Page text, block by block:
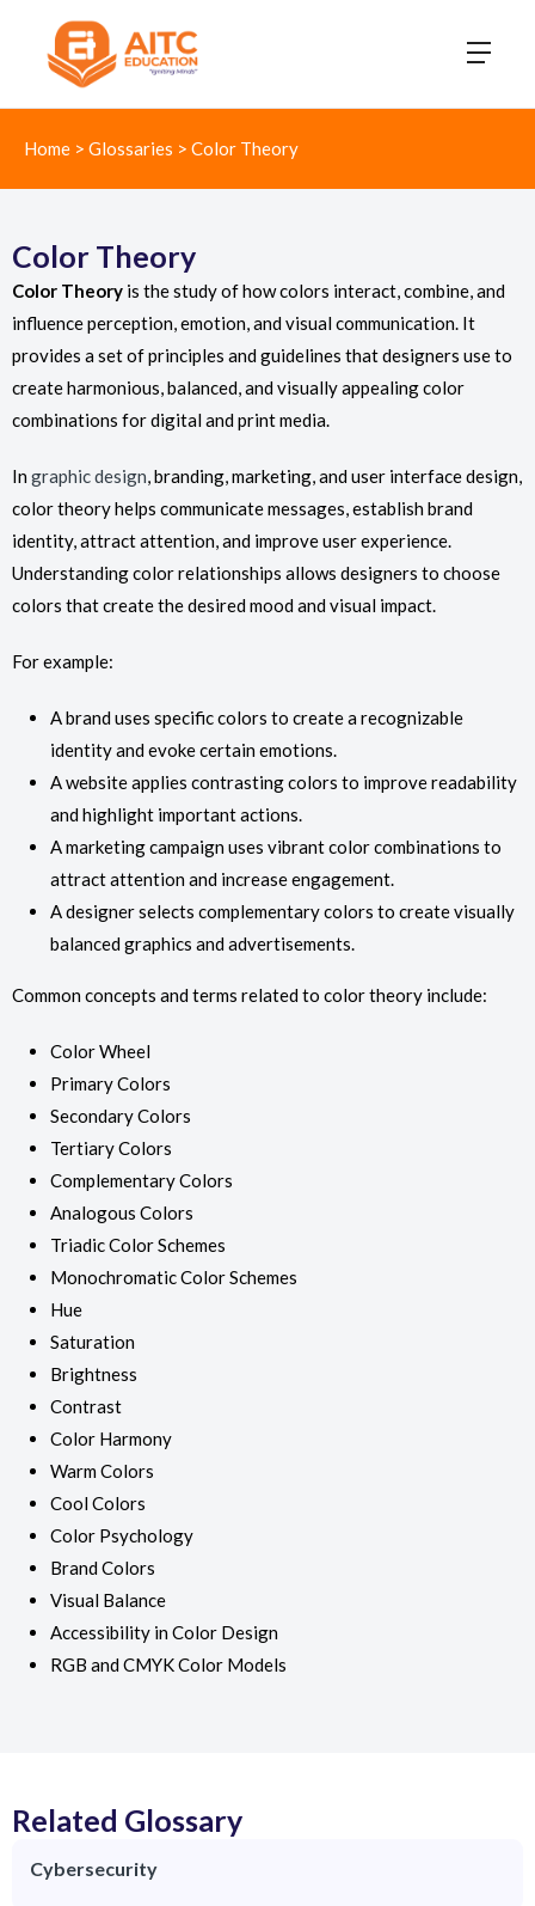
Home > Glossaries > Color Theory
Color Theory
Color Theory is the study of how colors interact, combine, and
influence perception, emotion, and visual communication. It
provides a set of principles and guidelines that designers use to
create harmonious, balanced, and visually appealing color
combinations for digital and print media.
Ingraphic design, branding, marketing, and user interface design,
color theory helps communicate messages, establish brand
identity, attract attention, and improve user experience.
Understanding color relationships allows designers to choose
colors that create the desired mood and visual impact.
For example:
A brand uses specific colors to create a recognizable
identity and evoke certain emotions.
A website applies contrasting colors to improve readability
and highlight important actions.
A marketing campaign uses vibrant color combinations to
attract attention and increase engagement.
A designer selects complementary colors to create visually
balanced graphics and advertisements.
Common concepts and terms related to color theory include:
Color Wheel
Primary Colors
Secondary Colors
Tertiary Colors
Complementary Colors
Analogous Colors
Triadic Color Schemes
Monochromatic Color Schemes
Hue
Saturation
Brightness
Contrast
Color Harmony
Warm Colors
Cool Colors
Color Psychology
Brand Colors
Visual Balance
Accessibility in Color Design
RGB and CMYK Color Models
Related Glossary
Cybersecurity